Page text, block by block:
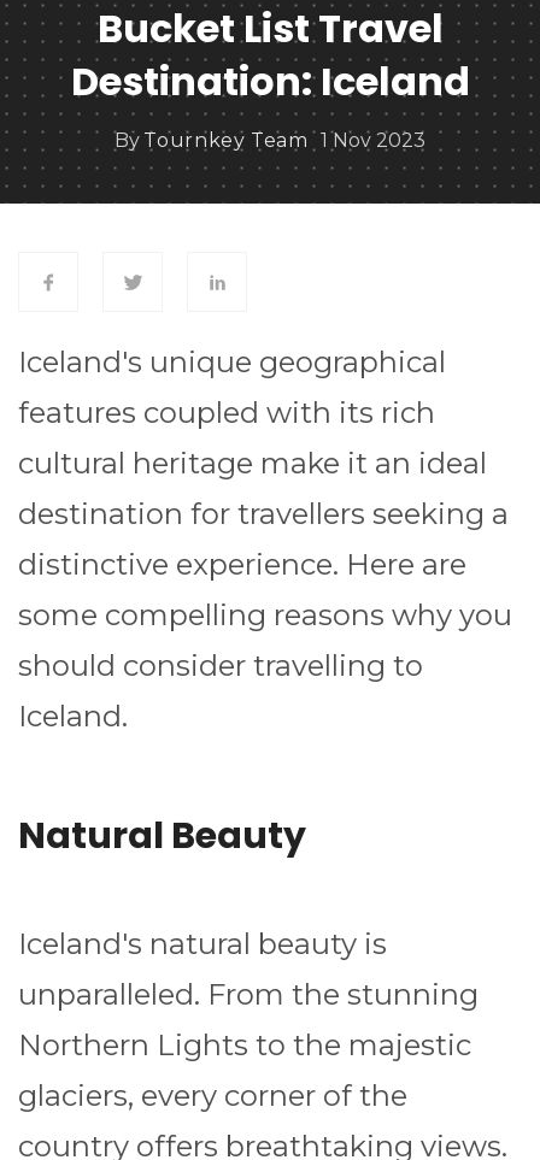
Bucket List Travel
Destination: Iceland
By Tournkey Team 1 Nov 2023
Iceland's unique geographical
features coupled with its rich
cultural heritage make it an ideal
destination for travellers seeking a
distinctive experience. Here are
some compelling reasons why you
should consider travelling to
Iceland.
Natural Beauty
Iceland's natural beauty is
unparalleled. From the stunning
Northern Lights to the majestic
glaciers, every corner of the
country offers breathtaking views.